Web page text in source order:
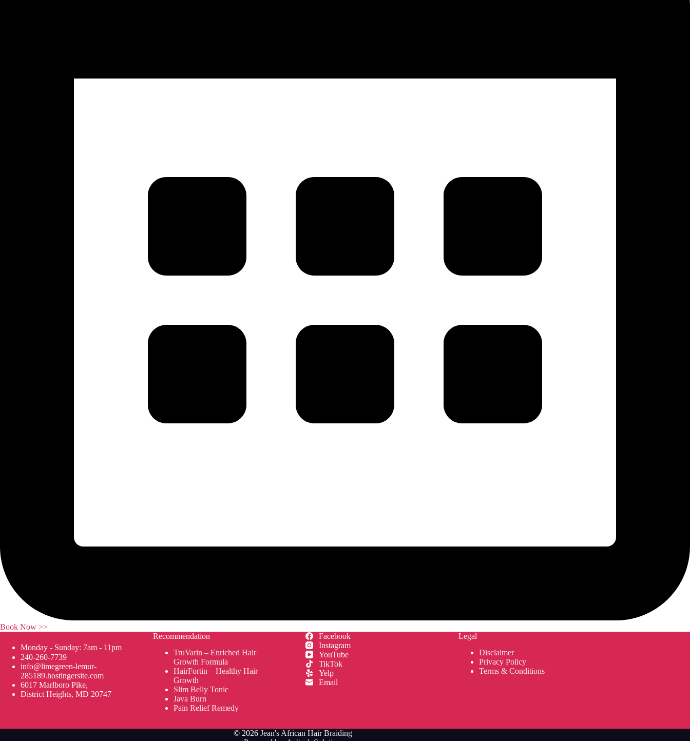
Book Now >>
Monday - Sunday: 7am - 11pm
240-260-7739
info@limegreen-lemur-
285189.hostingersite.com
6017 Marlboro Pike,
District Heights, MD 20747
Recommendation
TruVarin – Enriched Hair
Growth Formula
HairFortin – Healthy Hair
Growth
Slim Belly Tonic
Java Burn
Pain Relief Remedy
Facebook
Instagram
YouTube
TikTok
Yelp
Email
Legal
Disclaimer
Privacy Policy
Terms & Conditions
© 2026 Jean's African Hair Braiding